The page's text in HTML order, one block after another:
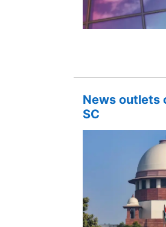
News outlets
SC